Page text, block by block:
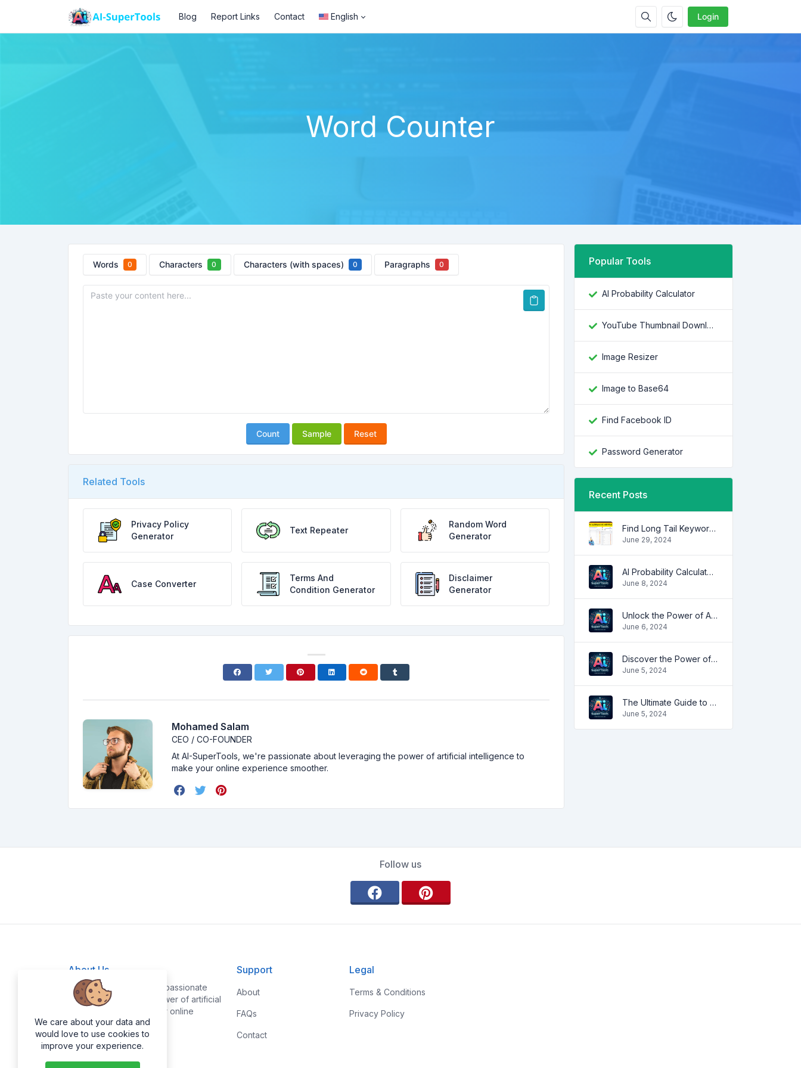
Login
Blog Report Links Contact English
Word Counter
Words 0 Characters 0 Characters (with spaces) 0 Paragraphs 0
Count Sample Reset
Related Tools
Privacy Policy
Generator
Text Repeater
Random Word
Generator
Case Converter
Terms And
Condition Generator
Disclaimer
Generator
Mohamed Salam
CEO / CO-FOUNDER
At AI-SuperTools, we're passionate about leveraging the power of artificial intelligence to
make your online experience smoother.
Popular Tools
AI Probability Calculator
YouTube Thumbnail Downloader
Image Resizer
Image to Base64
Find Facebook ID
Password Generator
Recent Posts
Find Long Tail Keywords with Low SEO Difficulty
June 29, 2024
AI Probability Calculator: Enhancing Predictive Accuracy Across Industries
June 8, 2024
Unlock the Power of AI with Free Image Rotation Tools
June 6, 2024
Discover the Power of IP Address Lookup
June 5, 2024
The Ultimate Guide to Javascript DeObfuscator
June 5, 2024
Follow us
About Us
At AI-SuperTools, we're passionate
about leveraging the power of artificial
intelligence to make your online
experience smoother.
Support
About
FAQs
Contact
Legal
Terms & Conditions
Privacy Policy
We care about your data and
would love to use cookies to
improve your experience.